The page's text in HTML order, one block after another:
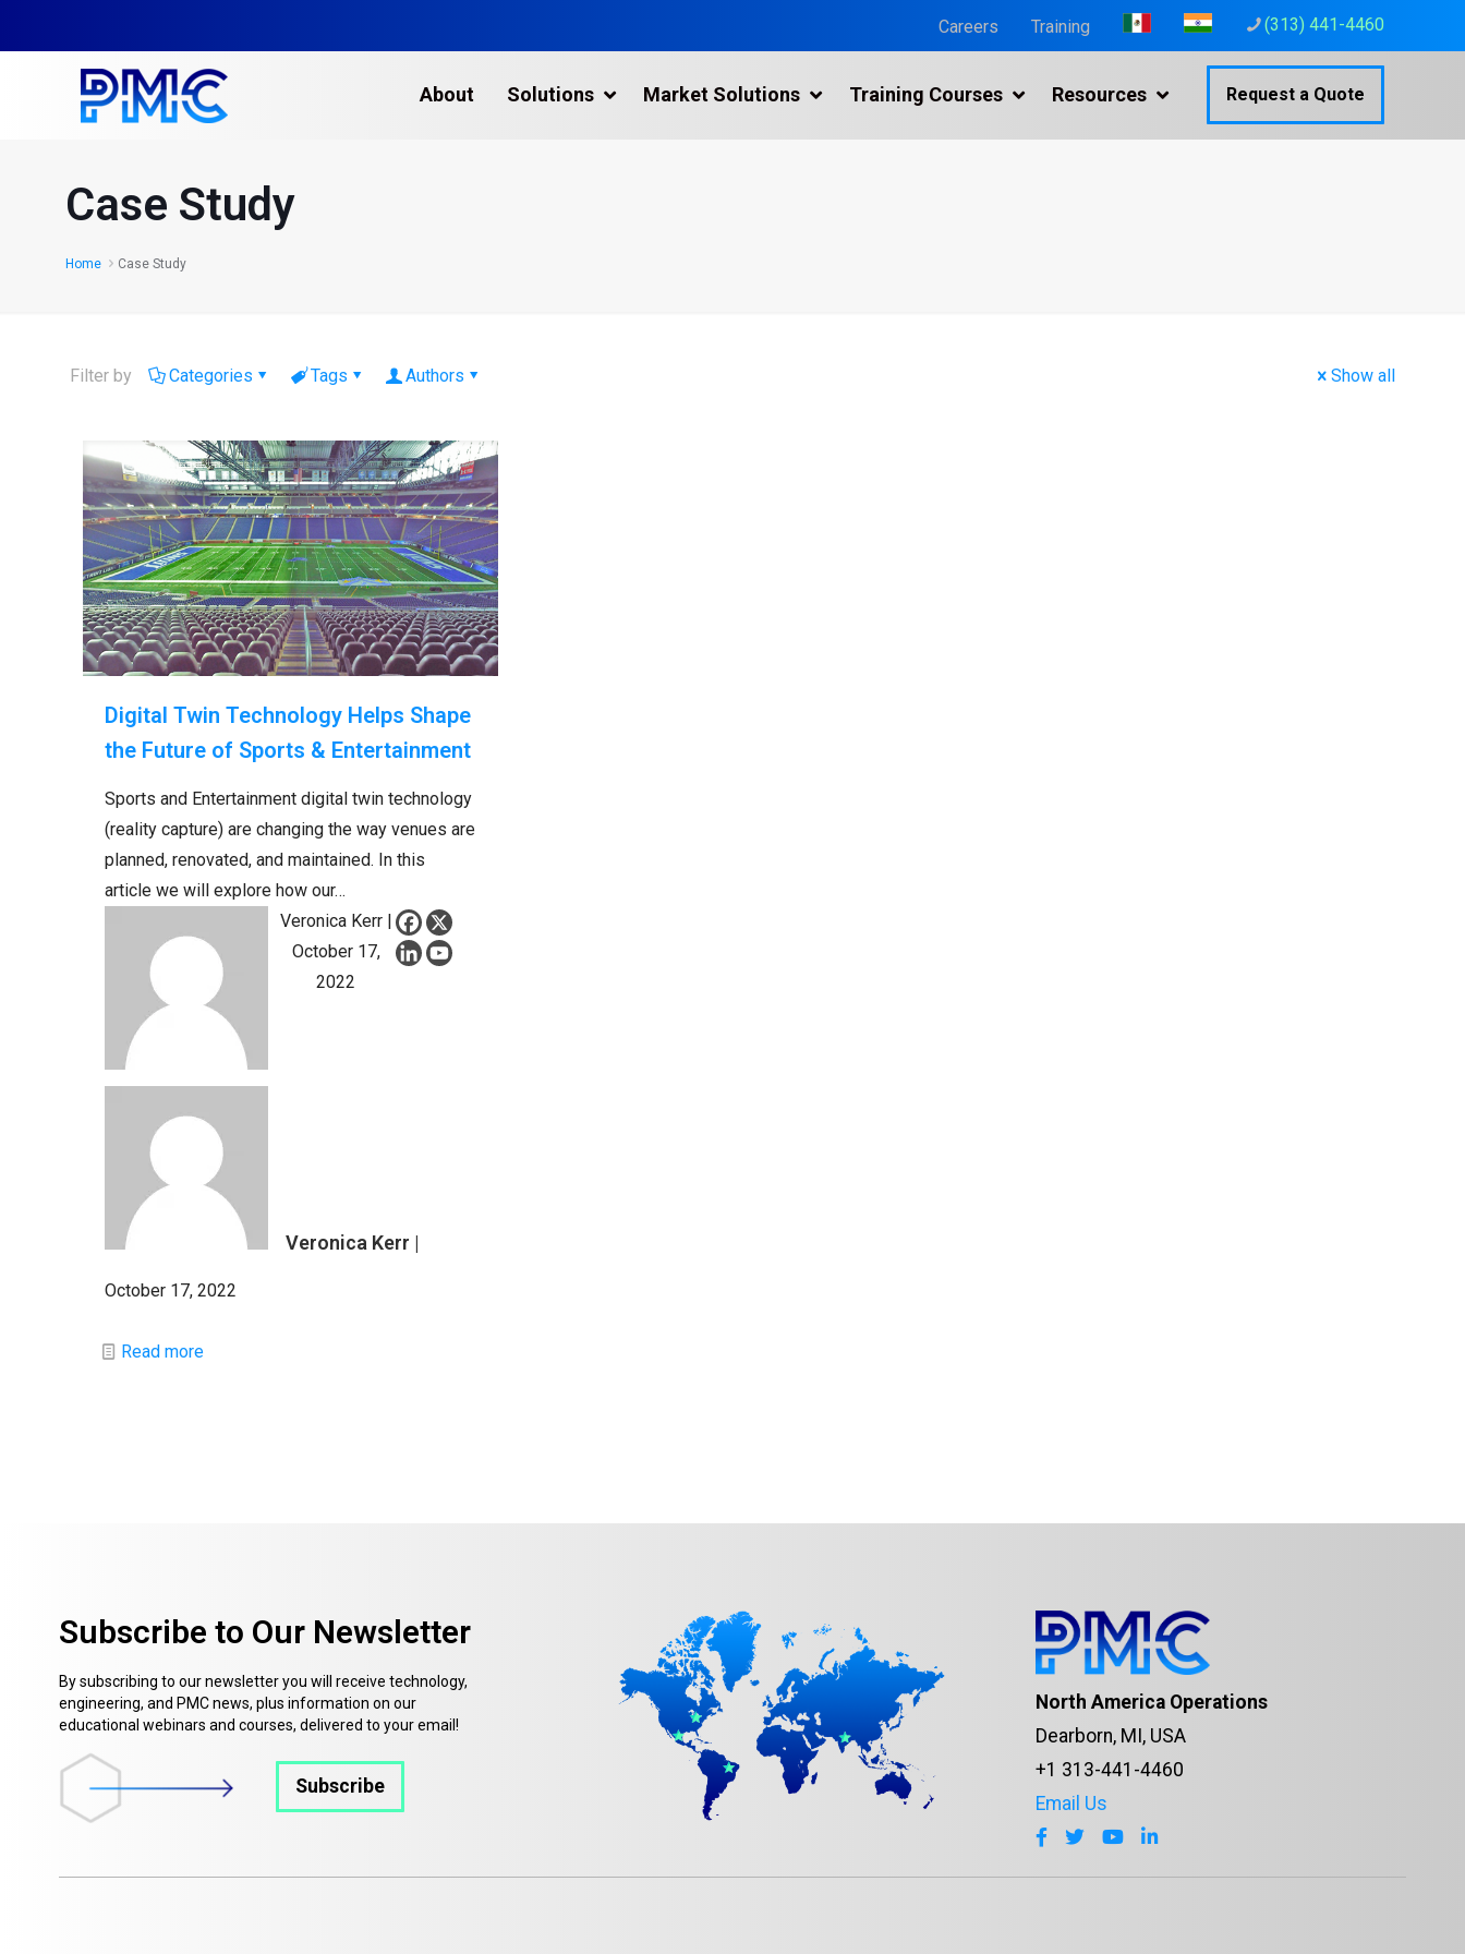
(313) 441-4460
Careers Training
About Solutions Market Solutions Training Courses Resources Request a Quote
Case Study
Home Case Study
Filter by Categories Tags Authors Show all
Digital Twin Technology Helps Shape
the Future of Sports & Entertainment
Sports and Entertainment digital twin technology
(reality capture) are changing the way venues are
planned, renovated, and maintained. In this
article we will explore how our…
Veronica Kerr |
October 17,
2022
Veronica Kerr |
October 17, 2022
Read more
Subscribe to Our Newsletter
By subscribing to our newsletter you will receive technology,
engineering, and PMC news, plus information on our
educational webinars and courses, delivered to your email!
Subscribe
North America Operations
Dearborn, MI, USA
+1 313-441-4460
Email Us